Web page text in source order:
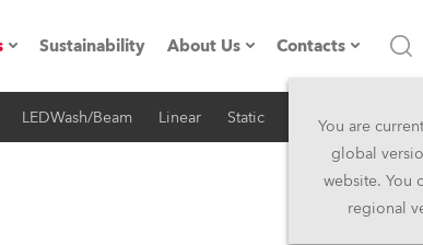
Releases
Sustainability About Us
Company profile
Contacts
Headquarters
Head Office
You are
global
website. You
regional
LEDWash/Beam Linear Static iSeries
RSS